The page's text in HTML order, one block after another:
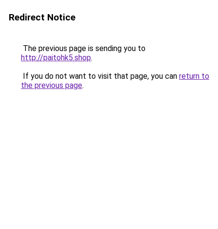
Redirect Notice
The previous page is sending you to
http://paitohk5.shop.
If you do not want to visit that page, you can return to
the previous page.